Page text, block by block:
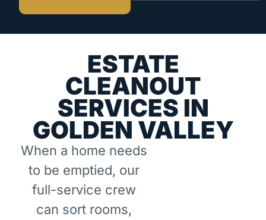
ESTATE
CLEANOUT
SERVICES IN
GOLDEN VALLEY
When a home needs
to be emptied, our
full-service crew
can sort rooms,